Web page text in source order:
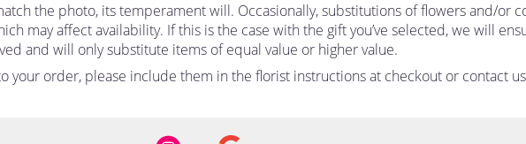
the photo, its temperament will. Occasionally, substitutions of flowers and/or
may affect availability. If this is the case with the gift you’ve selected, we will
and will only substitute items of equal value or higher value.
your order, please include them in the florist instructions at checkout or contact